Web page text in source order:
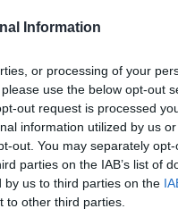
Information
or processing of your
use the below opt-out
out request is processed
information utilized by us
out. You may separately
parties on the IAB’s list of
by us to third parties on the
to other third parties.
entertainment and
of the cruise. This role
promote, and host a
for guests of all ages.
Director and the
live shows, and deck